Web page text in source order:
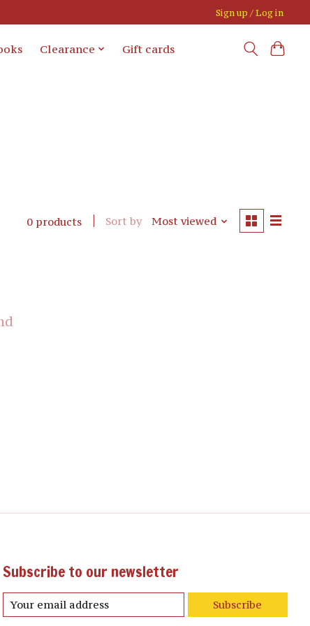
Sign up / Log in
Clearance Gift cards
0 products Sort by Most viewed
Subscribe to our newsletter
Subscribe